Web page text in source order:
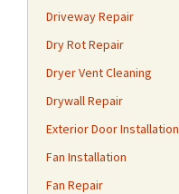
Driveway Repair
Dry Rot Repair
Dryer Vent Cleaning
Drywall Repair
Exterior Door Installation
Fan Installation
Fan Repair